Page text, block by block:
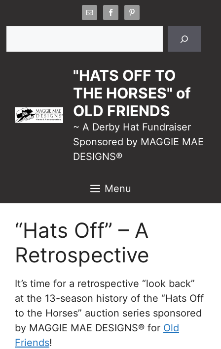
"HATS OFF TO
THE HORSES" of
OLD FRIENDS
~ A Derby Hat Fundraiser
Sponsored by MAGGIE MAE
DESIGNS®
Menu
“Hats Off” – A
Retrospective
It’s time for a retrospective “look back”
at the 13-season history of the “Hats Off
to the Horses” auction series sponsored
by MAGGIE MAE DESIGNS® for Old
Friends!